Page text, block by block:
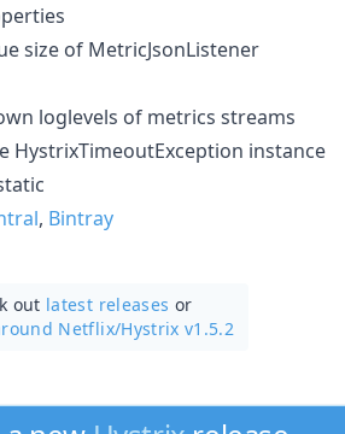
size of MetricJsonListener
loglevels of metrics streams
HystrixTimeoutException instance
, Bintray
out latest releases or
Netflix/Hystrix v1.5.2